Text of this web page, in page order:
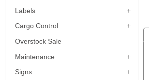
Labels
Cargo Control
Overstock Sale
Maintenance
Signs